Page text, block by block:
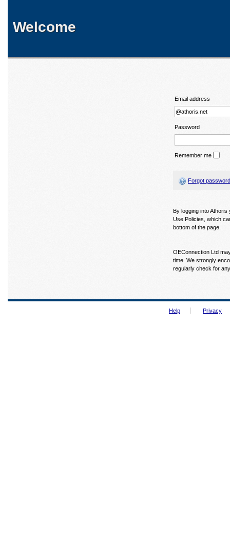
Welcome
Email address
Password
Remember me
Forgot password
By logging into
Use Policies, which
bottom of the page.
OEConnection Ltd
time. We strongly
regularly check for
Help Privacy